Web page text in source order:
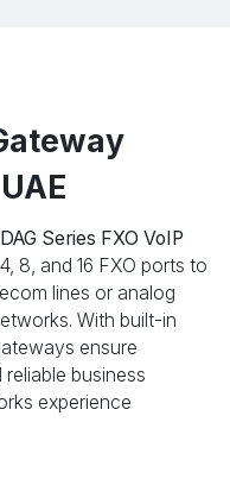
Series FXO VoIP
8, and 16 FXO ports to
lines or analog
With built-in
ensure
business
experience